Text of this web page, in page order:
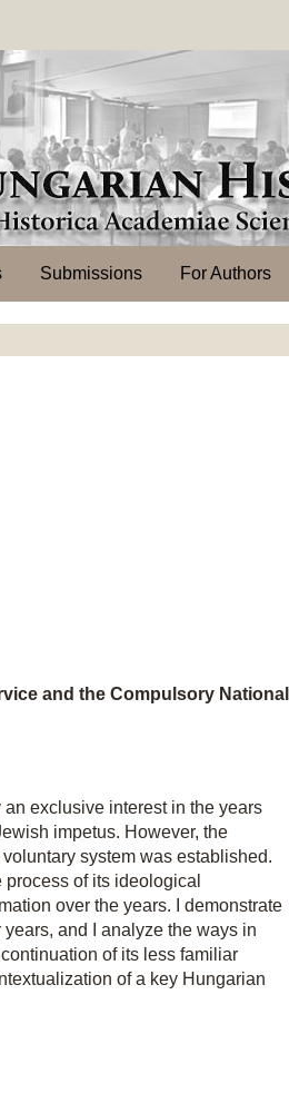
Submissions For Authors
and the Compulsory
exclusive interest in the years
impetus. However, the
system was established.
of its ideological
over the years. I demonstrate
and I analyze the ways in
of its less familiar
of a key Hungarian